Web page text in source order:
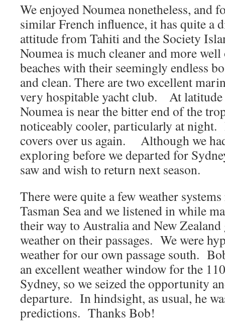
We enjoyed Noumea nonetheless, and
similar French influence, it has quite a
attitude from Tahiti and the Society
Noumea is much cleaner and more
beaches with their seemingly endless
and clean. There are two excellent
very hospitable yacht club. At latitude
Noumea is near the bitter end of the
noticeably cooler, particularly at
covers over us again. Although we
exploring before we departed for
saw and wish to return next season.
There were quite a few weather
Tasman Sea and we listened in while
their way to Australia and New
weather on their passages. We were
weather for our own passage south.
an excellent weather window for the
Sydney, so we seized the opportunity
departure. In hindsight, as usual, he
predictions. Thanks Bob!